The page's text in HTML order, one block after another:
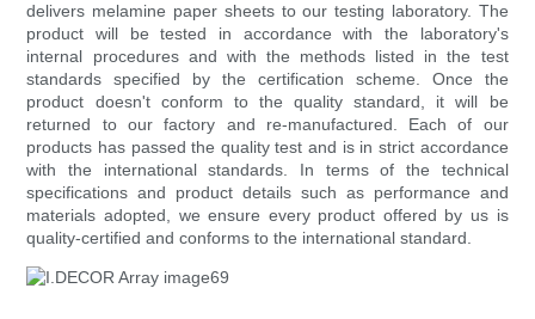
delivers melamine paper sheets to our testing laboratory. The
product will be tested in accordance with the laboratory's
internal procedures and with the methods listed in the test
standards specified by the certification scheme. Once the
product doesn't conform to the quality standard, it will be
returned to our factory and re-manufactured. Each of our
products has passed the quality test and is in strict accordance
with the international standards. In terms of the technical
specifications and product details such as performance and
materials adopted, we ensure every product offered by us is
quality-certified and conforms to the international standard.